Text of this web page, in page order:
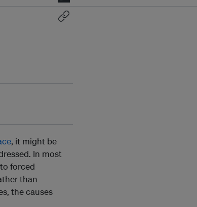
, it might be
In most
forced
than
the causes